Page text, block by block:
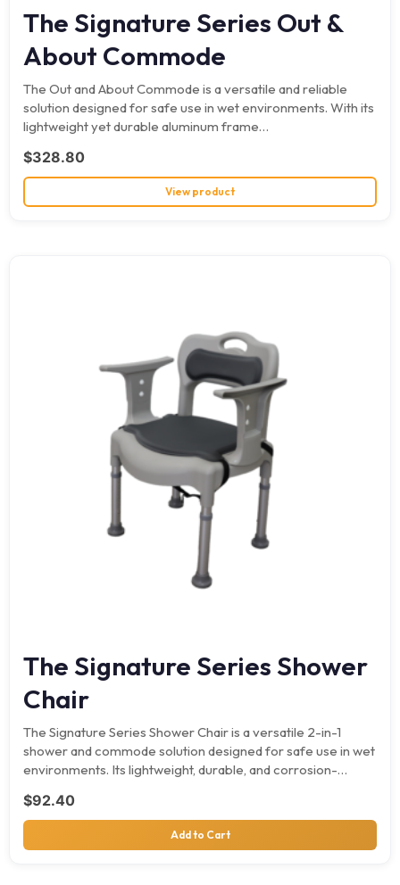
The Signature Series Out &
About Commode
The Out and About Commode is a versatile and reliable
solution designed for safe use in wet environments. With its
lightweight yet durable aluminum frame…
$328.80
View product
The Signature Series Shower
Chair
The Signature Series Shower Chair is a versatile 2-in-1
shower and commode solution designed for safe use in wet
environments. Its lightweight, durable, and corrosion-
$92.40
Add to Cart